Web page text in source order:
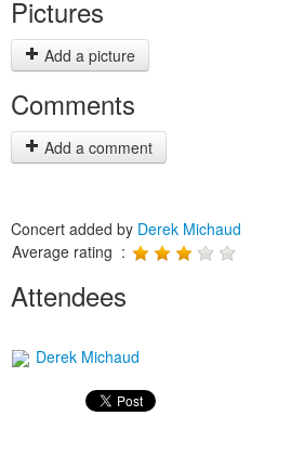
Pictures
Add a picture
Comments
Add a comment
Concert added by Derek Michaud
Average rating :
Attendees
Derek Michaud